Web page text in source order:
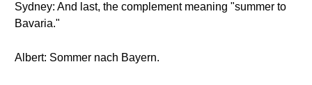
Sydney: And last, the complement meaning "summer to
Bavaria."
Albert: Sommer nach Bayern.